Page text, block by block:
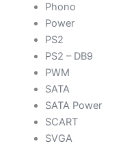
Phono
Power
PS2
PS2 – DB9
PWM
SATA
SATA Power
SCART
SVGA